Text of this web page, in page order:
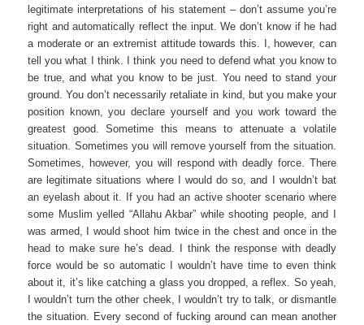
legitimate interpretations of his statement – don’t assume you’re
right and automatically reflect the input. We don’t know if he had
a moderate or an extremist attitude towards this. I, however, can
tell you what I think. I think you need to defend what you know to
be true, and what you know to be just. You need to stand your
ground. You don’t necessarily retaliate in kind, but you make your
position known, you declare yourself and you work toward the
greatest good. Sometime this means to attenuate a volatile
situation. Sometimes you will remove yourself from the situation.
Sometimes, however, you will respond with deadly force. There
are legitimate situations where I would do so, and I wouldn’t bat
an eyelash about it. If you had an active shooter scenario where
some Muslim yelled “Allahu Akbar” while shooting people, and I
was armed, I would shoot him twice in the chest and once in the
head to make sure he’s dead. I think the response with deadly
force would be so automatic I wouldn’t have time to even think
about it, it’s like catching a glass you dropped, a reflex. So yeah,
I wouldn’t turn the other cheek, I wouldn’t try to talk, or dismantle
the situation. Every second of fucking around can mean another